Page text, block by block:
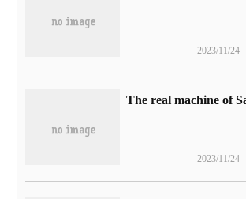
2023/11/24
2023/11/24